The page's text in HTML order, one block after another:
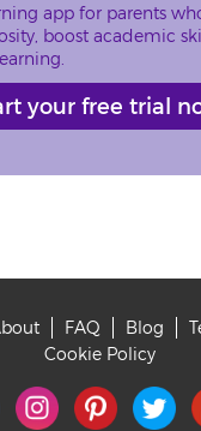
app for parents
boost academic
your free trial
FAQ Blog
Cookie Policy